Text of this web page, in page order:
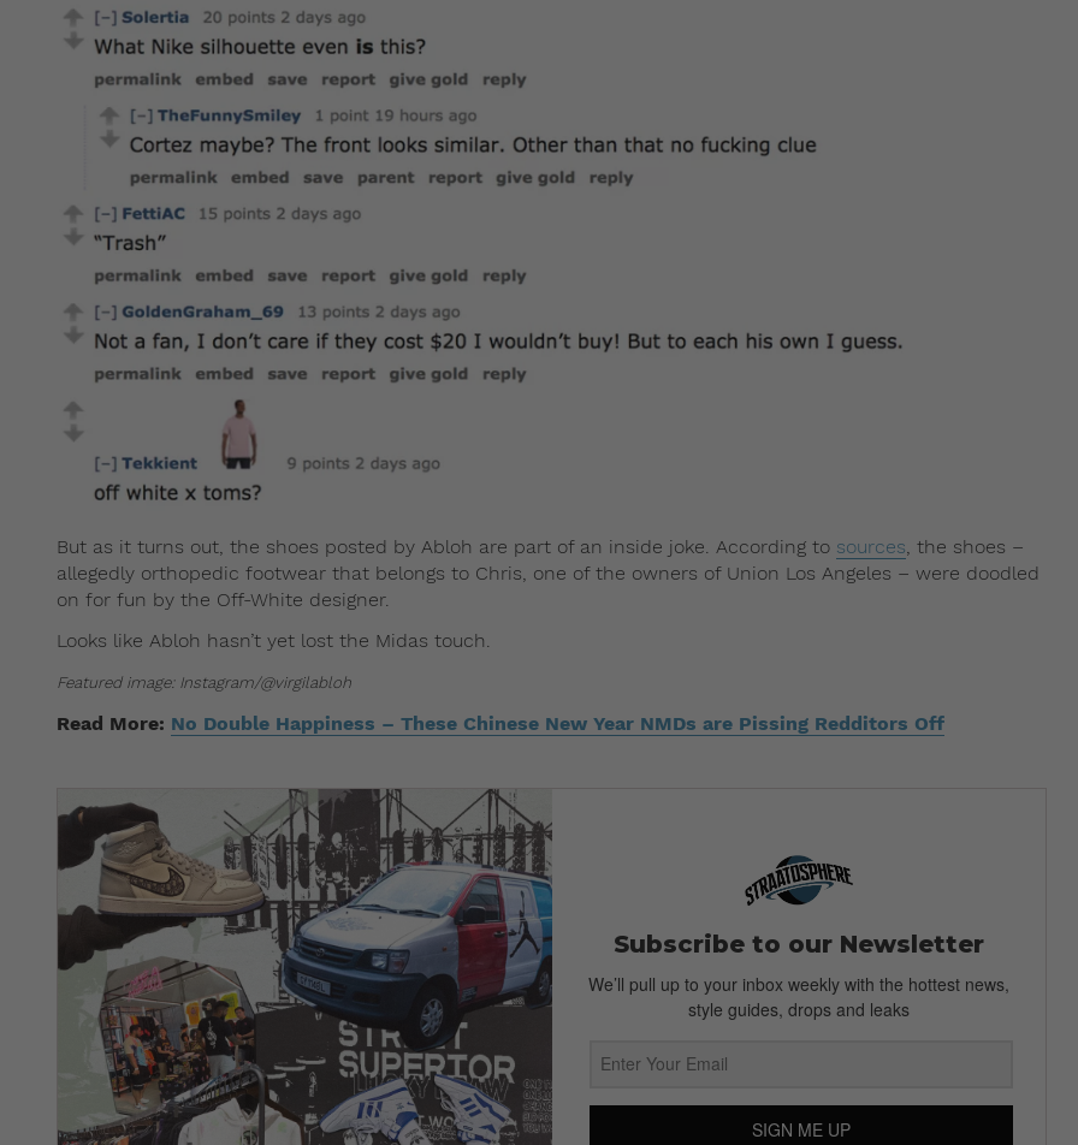
But as it turns out, the shoes posted by Abloh are part of an inside joke. According to sources, the shoes –
allegedly orthopedic footwear that belongs to Chris, one of the owners of Union Los Angeles – were doodled
on for fun by the Off-White designer.
Looks like Abloh hasn’t yet lost the Midas touch.
Featured image: Instagram/@virgilabloh
Read More: No Double Happiness – These Chinese New Year NMDs are Pissing Redditors Off
Subscribe to our Newsletter
We’ll pull up to your inbox weekly with the hottest news,
style guides, drops and leaks
SIGN ME UP